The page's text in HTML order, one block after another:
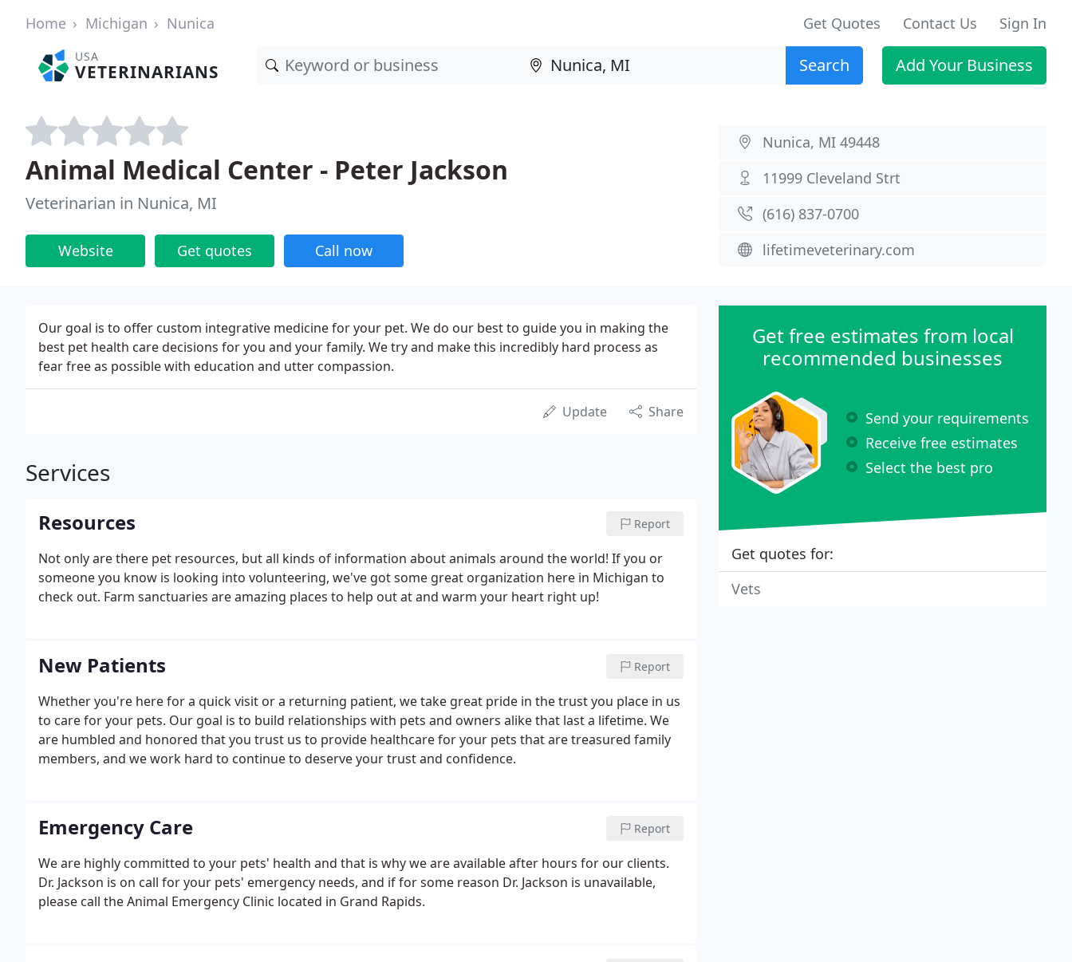
Home Michigan Nunica Get Quotes Contact Us Sign In
USA
VETERINARIANS Search Add Your Business
Animal Medical Center - Peter Jackson
Veterinarian in Nunica, MI
Website Get quotes Call now
Nunica, MI 49448
11999 Cleveland Strt
(616) 837-0700
lifetimeveterinary.com
Our goal is to offer custom integrative medicine for your pet. We do our best to guide you in making the
best pet health care decisions for you and your family. We try and make this incredibly hard process as
fear free as possible with education and utter compassion.
Update Share
Services
Resources Report
Not only are there pet resources, but all kinds of information about animals around the world! If you or
someone you know is looking into volunteering, we've got some great organization here in Michigan to
check out. Farm sanctuaries are amazing places to help out at and warm your heart right up!
New Patients Report
Whether you're here for a quick visit or a returning patient, we take great pride in the trust you place in us
to care for your pets. Our goal is to build relationships with pets and owners alike that last a lifetime. We
are humbled and honored that you trust us to provide healthcare for your pets that are treasured family
members, and we work hard to continue to deserve your trust and confidence.
Emergency Care Report
We are highly committed to your pets' health and that is why we are available after hours for our clients.
Dr. Jackson is on call for your pets' emergency needs, and if for some reason Dr. Jackson is unavailable,
please call the Animal Emergency Clinic located in Grand Rapids.
Get free estimates from local
recommended businesses
Send your requirements
Receive free estimates
Select the best pro
Get quotes for:
Vets